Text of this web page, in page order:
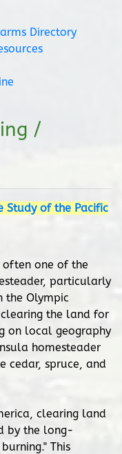
Directory
/
Study of the Pacific
one of the
particularly
the Olympic
the land for
on local geography
homesteader
cedar, spruce, and
clearing land
by the long-
This